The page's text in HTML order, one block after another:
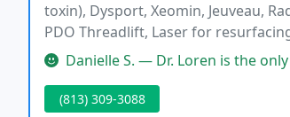
toxin), Dysport, Xeomin, Jeuveau,
PDO Threadlift, Laser for
Hydrafacial, Skincare, Kybella,
Danielle S. — Dr. Loren is the only
(813) 309-3088